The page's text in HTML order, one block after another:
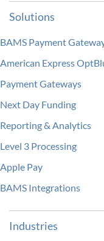
Solutions
BAMS Payment
American Express
Payment Gateways
Next Day Funding
Reporting & Analytics
Level 3 Processing
Apple Pay
BAMS Integrations
Industries